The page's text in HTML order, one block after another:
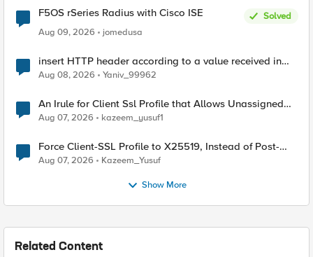
F5OS rSeries Radius with Cisco ISE
Solved
Aug 09, 2026
jomedusa
insert HTTP header according to a value received in
Radius accounting
Aug 08, 2026 Yaniv_99962
An Irule for Client Ssl Profile that Allows Unassigned
TLS Extension Values (17516)
Aug 07, 2026 kazeem_yusuf1
Force Client-SSL Profile to X25519, Instead of Post-
Quantum Cryptography
Aug 07, 2026 Kazeem_Yusuf
Show More
Related Content